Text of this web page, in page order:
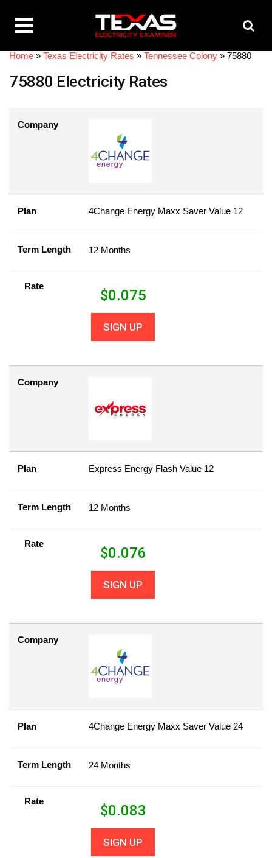
Home » Texas Electricity Rates » Tennessee Colony » 75880
75880 Electricity Rates
Company
Plan 4Change Energy Maxx Saver Value 12
Term Length 12 Months
Rate
$0.075
SIGN UP
Company
Plan Express Energy Flash Value 12
Term Length 12 Months
Rate
$0.076
SIGN UP
Company
Plan 4Change Energy Maxx Saver Value 24
Term Length 24 Months
Rate
$0.083
SIGN UP